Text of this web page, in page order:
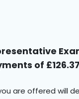
of
are offered will